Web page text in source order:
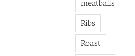
meatballs
Ribs
Roast